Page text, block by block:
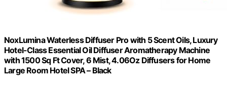
NoxLumina Waterless Diffuser Pro with 5 Scent Oils, Luxury
Hotel-Class Essential Oil Diffuser Aromatherapy Machine
with 1500 Sq Ft Cover, 6 Mist, 4.06Oz Diffusers for Home
Large Room Hotel SPA – Black